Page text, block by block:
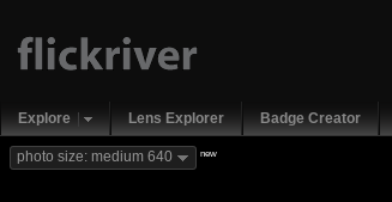
Explore Lens Explorer Badge Creator
photo size: medium 640 new